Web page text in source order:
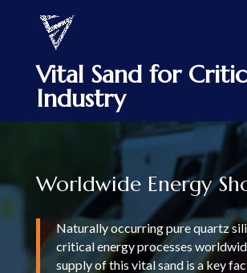
Vital Sand for
Industry
Worldwide Energy
Naturally occurring pure quartz
critical energy processes
supply of this vital sand is a key